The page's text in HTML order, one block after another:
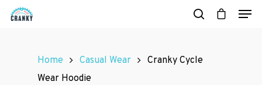
Hit enter to search or ESC to close
Home Casual Wear
Cranky Cycle
Wear Hoodie